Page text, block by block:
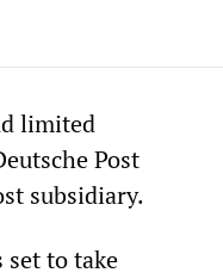
limited
Post
subsidiary.
to take